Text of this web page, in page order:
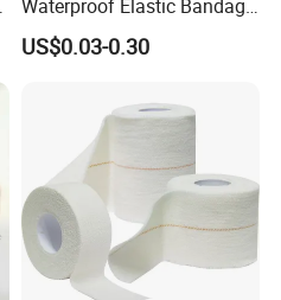
Waterproof Elastic Bandage
with Name
US$0.03-0.30